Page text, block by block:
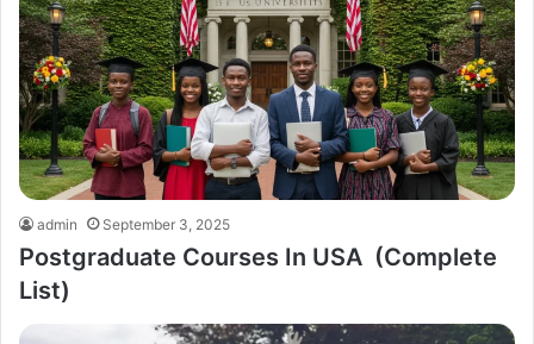
admin September 3, 2025
Postgraduate Courses In USA (Complete
List)